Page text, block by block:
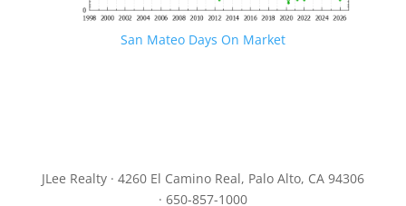
San Mateo Days On Market
JLee Realty · 4260 El Camino Real, Palo Alto, CA 94306
· 650-857-1000